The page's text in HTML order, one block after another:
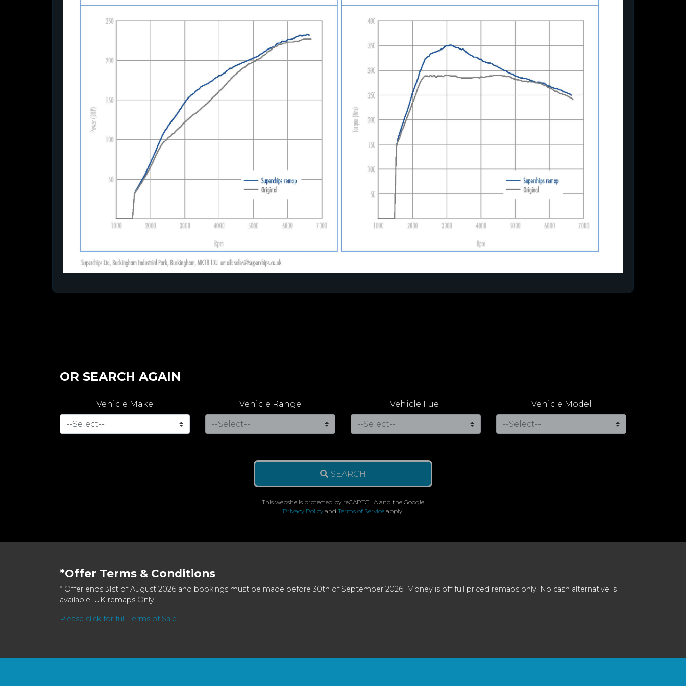
OR SEARCH AGAIN
Vehicle Make Vehicle Range Vehicle Fuel Vehicle Model
SEARCH
This website is protected by reCAPTCHA and the Google
Privacy Policy and Terms of Service apply.
*Offer Terms & Conditions
* Offer ends 31st of August 2026 and bookings must be made before 30th of September 2026. Money is off full priced remaps only. No cash alternative is
available. UK remaps Only.
Please click for full Terms of Sale